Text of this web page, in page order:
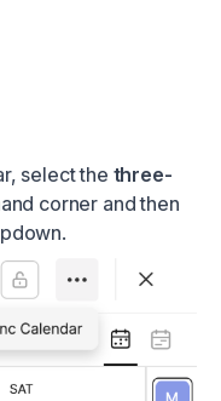
select the three-
corner and then